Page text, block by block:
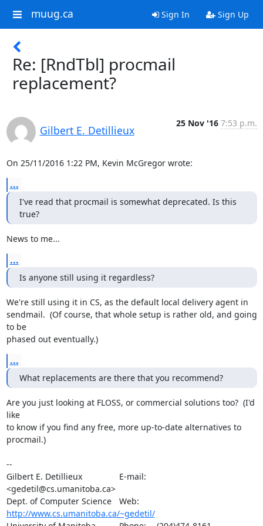
muug.ca Sign In Sign Up
Re: [RndTbl] procmail
replacement?
Gilbert E. Detillieux
25 Nov '16 7:53 p.m.
On 25/11/2016 1:22 PM, Kevin McGregor wrote:
...
I've read that procmail is somewhat deprecated. Is this
true?
News to me...
...
Is anyone still using it regardless?
We're still using it in CS, as the default local delivery agent in
sendmail.  (Of course, that whole setup is rather old, and going
to be
phased out eventually.)
...
What replacements are there that you recommend?
Are you just looking at FLOSS, or commercial solutions too?  (I'd
like
to know if you find any free, more up-to-date alternatives to
procmail.)
--
Gilbert E. Detillieux		E-mail:
<gedetil@cs.umanitoba.ca>
http://www.cs.umanitoba.ca/~gedetil/